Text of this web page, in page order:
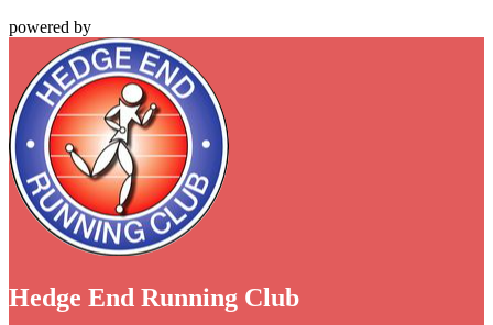
powered by
Hedge End Running Club